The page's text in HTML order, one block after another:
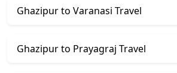
Ghazipur to Varanasi Travel
Ghazipur to Prayagraj Travel